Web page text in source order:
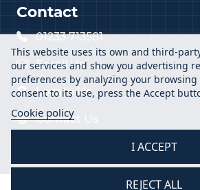
Contact
01233 713581
Email Us
Locate Us
Contact Us
This website uses its own and third-
our services and show you advertising
preferences by analyzing your
consent to its use, press the Accept
Cookie policy
REJECT ALL
I ACCEPT